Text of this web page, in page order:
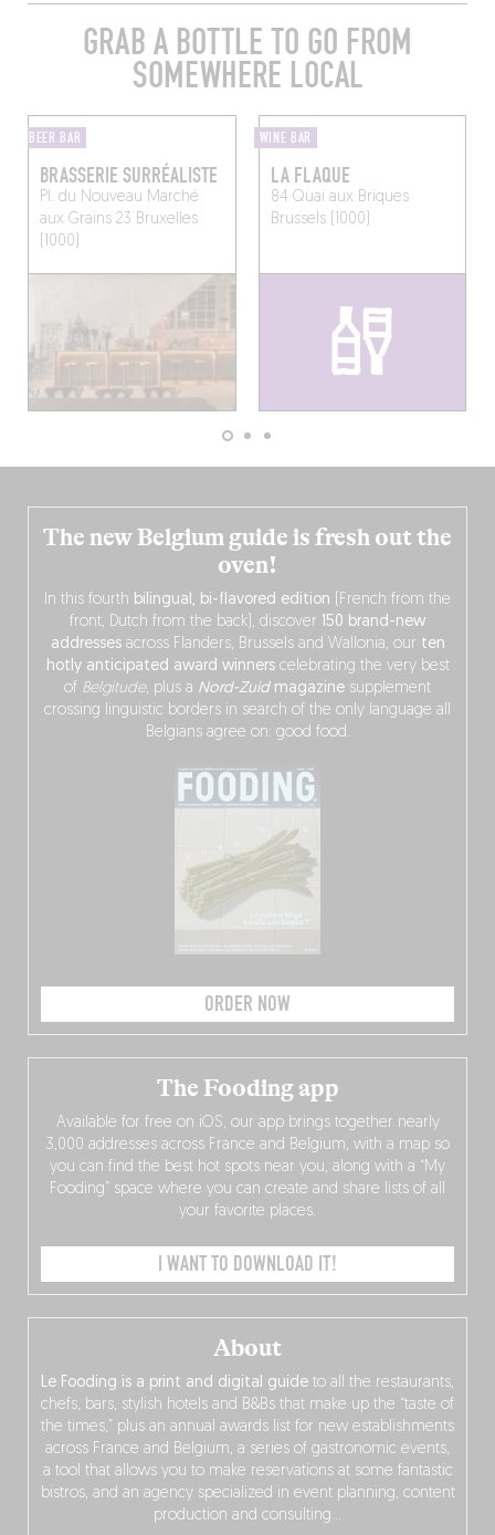
GRAB A BOTTLE TO GO FROM
SOMEWHERE LOCAL
BEER BAR
BRASSERIE SURRÉALISTE
Pl. du Nouveau Marché
aux Grains 23 Bruxelles
(1000)
WINE BAR
LA FLAQUE
84 Quai aux Briques
Brussels (1000)
The new Belgium guide is fresh out the
oven!
In this fourth bilingual, bi-flavored edition (French from the
front, Dutch from the back), discover 150 brand-new
addressesacross Flanders, Brussels and Wallonia, our ten
hotly anticipated award winnerscelebrating the very best
of Belgitude, plus a Nord-Zuidmagazine supplement
crossing linguistic borders in search of the only language all
Belgians agree on: good food.
ORDER NOW
About
Le Fooding is a print and digital guide to all the restaurants,
chefs, bars, stylish hotels and B&Bs that make up the “taste of
the times,” plus an annual awards list for new establishments
across France and Belgium, a series of gastronomic events,
a tool that allows you to make reservations at some fantastic
bistros, and an agency specialized in event planning, content
production and consulting…
The Fooding app
Available for free on iOS, our app brings together nearly
3,000 addresses across France and Belgium, with a map so
you can find the best hot spots near you, along with a “My
Fooding” space where you can create and share lists of all
your favorite places.
I WANT TO DOWNLOAD IT!